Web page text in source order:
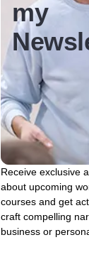
my
Receive exclusive
about upcoming
courses and get
craft compelling
business or